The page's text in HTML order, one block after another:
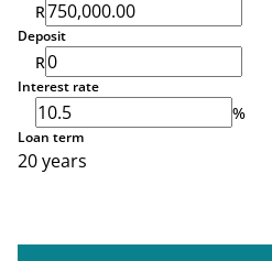
R
Deposit
R
Interest rate
%
Loan term
20 years